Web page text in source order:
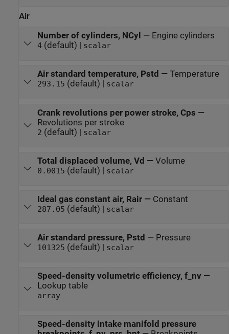
Air
Number of cylinders, NCyl — Engine cylinders
4(default) | scalar
Air standard temperature, Pstd — Temperature
293.15 (default) | scalar
Crank revolutions per power stroke, Cps —
Revolutions per stroke
2 (default) | scalar
Total displaced volume, Vd — Volume
0.0015 (default) | scalar
Ideal gas constant air, Rair — Constant
287.05 (default) | scalar
Air standard pressure, Pstd — Pressure
101325 (default) | scalar
Speed-density volumetric efficiency, f_nv —
Lookup table
array
Speed-density intake manifold pressure